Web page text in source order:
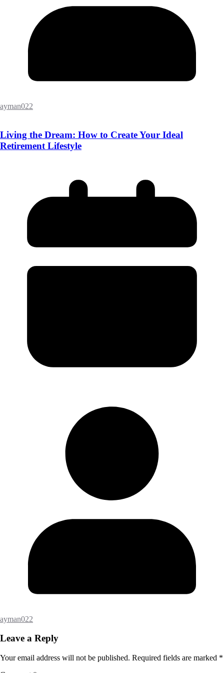
ayman022
Living the Dream: How to Create Your Ideal
Retirement Lifestyle
ayman022
Leave a Reply
Your email address will not be published. Required fields are marked *